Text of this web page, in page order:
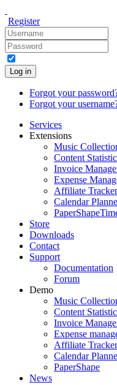
Register
Log in
Forgot your
Forgot your
Services
Extensions
Music
Content
Invoice
Expense
Affiliate Tracker
Calendar
PaperShape
Store
Downloads
Contact
Support
Documentation
Forum
Demo
Music
Content
Invoice
Expense
Affiliate Tracker
Calendar
PaperShape
News